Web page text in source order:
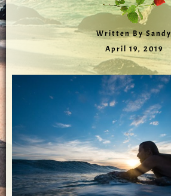
Written By Sandy
April 19, 2019